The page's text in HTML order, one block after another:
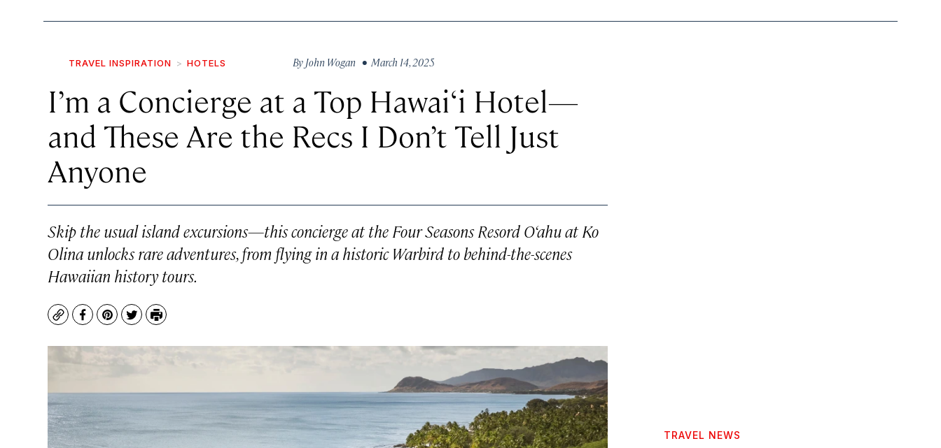
TRAVEL INSPIRATION HOTELS By John Wogan • March 14, 2025
I’m a Concierge at a Top Hawai‘i Hotel—
and These Are the Recs I Don’t Tell Just
Anyone
Skip the usual island excursions—this concierge at the Four Seasons Resord O‘ahu at Ko
Olina unlocks rare adventures, from flying in a historic Warbird to behind-the-scenes
Hawaiian history tours.
CopyFacebook
Pinterest
TwitterPrint
TRAVEL NEWS